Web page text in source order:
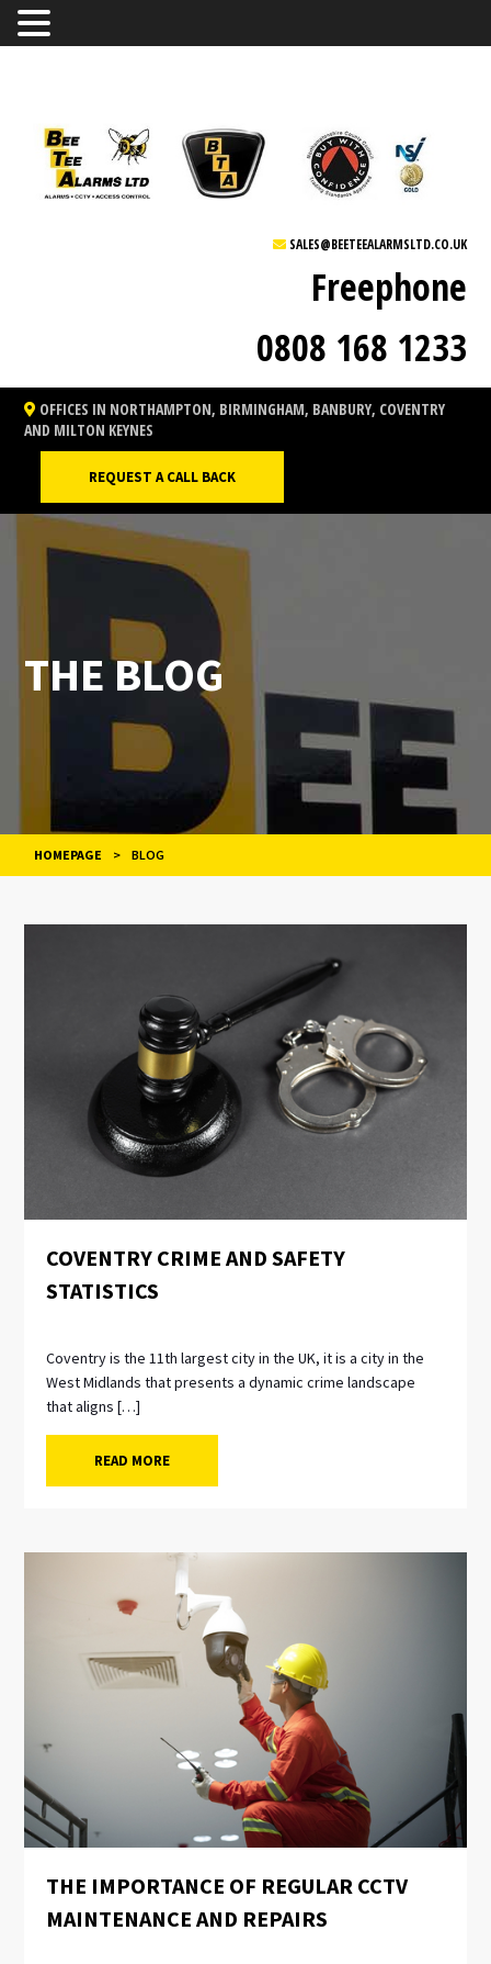
SALES@BEETEEALARMSLTD.CO.UK
Freephone
0808 168 1233
OFFICES IN NORTHAMPTON, BIRMINGHAM, BANBURY, COVENTRY
AND MILTON KEYNES
REQUEST A CALL BACK
THE BLOG
HOMEPAGE > BLOG
NEWS
COVENTRY CRIME AND SAFETY
STATISTICS
Coventry is the 11th largest city in the UK, it is a city in the
West Midlands that presents a dynamic crime landscape
that aligns […]
READ MORE
THE IMPORTANCE OF REGULAR CCTV
MAINTENANCE AND REPAIRS